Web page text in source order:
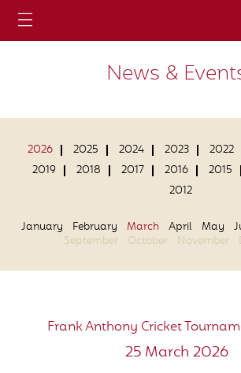
News &
2026 2025 2024 2023 2022
2019
2018 2017 2016 2015
2012
January February March April May
September
October November
Frank Anthony Cricket
25 March 2026